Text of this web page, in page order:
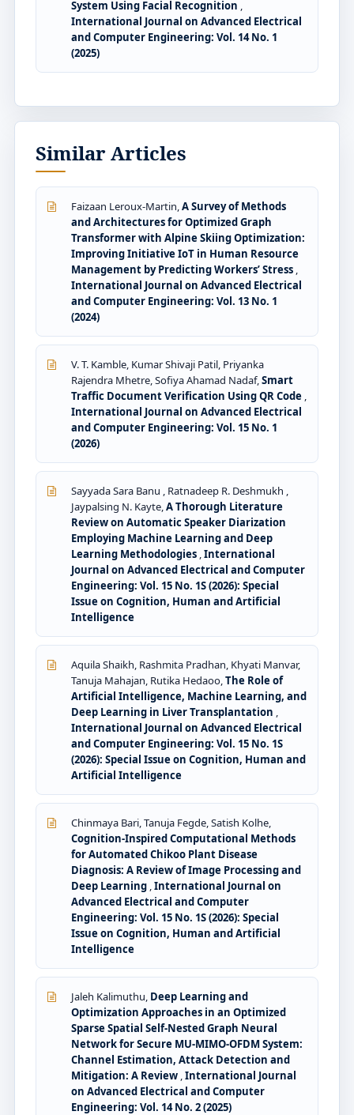
System Using Facial Recognition ,
International Journal on Advanced Electrical
and Computer Engineering: Vol. 14 No. 1
(2025)
Similar Articles
Faizaan Leroux-Martin,A Survey of Methods
and Architectures for Optimized Graph
Transformer with Alpine Skiing Optimization:
Improving Initiative IoT in Human Resource
Management by Predicting Workers’ Stress ,
International Journal on Advanced Electrical
and Computer Engineering: Vol. 13 No. 1
(2024)
V. T. Kamble, Kumar Shivaji Patil, Priyanka
Rajendra Mhetre, Sofiya Ahamad Nadaf,Smart
Traffic Document Verification Using QR Code ,
International Journal on Advanced Electrical
and Computer Engineering: Vol. 15 No. 1
(2026)
Sayyada Sara Banu , Ratnadeep R. Deshmukh ,
Jaypalsing N. Kayte,A Thorough Literature
Review on Automatic Speaker Diarization
Employing Machine Learning and Deep
Learning Methodologies ,International
Journal on Advanced Electrical and Computer
Engineering: Vol. 15 No. 1S (2026): Special
Issue on Cognition, Human and Artificial
Intelligence
Aquila Shaikh, Rashmita Pradhan, Khyati Manvar,
Tanuja Mahajan, Rutika Hedaoo,The Role of
Artificial Intelligence, Machine Learning, and
Deep Learning in Liver Transplantation ,
International Journal on Advanced Electrical
and Computer Engineering: Vol. 15 No. 1S
(2026): Special Issue on Cognition, Human and
Artificial Intelligence
Chinmaya Bari, Tanuja Fegde, Satish Kolhe,
Cognition-Inspired Computational Methods
for Automated Chikoo Plant Disease
Diagnosis: A Review of Image Processing and
Deep Learning ,International Journal on
Advanced Electrical and Computer
Engineering: Vol. 15 No. 1S (2026): Special
Issue on Cognition, Human and Artificial
Intelligence
Jaleh Kalimuthu, Deep Learning and
Optimization Approaches in an Optimized
Sparse Spatial Self-Nested Graph Neural
Network for Secure MU-MIMO-OFDM System:
Channel Estimation, Attack Detection and
Mitigation: A Review ,International Journal
on Advanced Electrical and Computer
Engineering: Vol. 14 No. 2 (2025)